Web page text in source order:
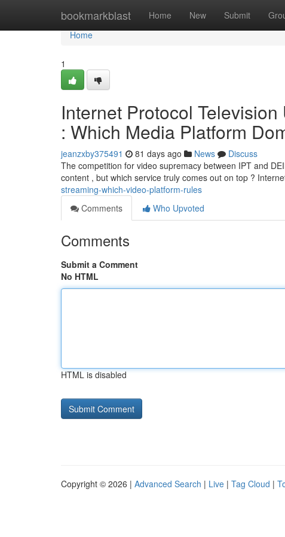
bookmarkblast Home New Submit
Home
Home
1
Internet Protocol
: Which Media Platform
jeanzxby375491 81 days ago News
Discuss
The competition for video supremacy between IPT and
content , but which service truly comes out on top ?
streaming-which-video-platform-rules
Comments
Who Upvoted
Comments
Submit a Comment
No HTML
HTML is disabled
Copyright © 2026 | Advanced Search | Live | Tag Cloud |